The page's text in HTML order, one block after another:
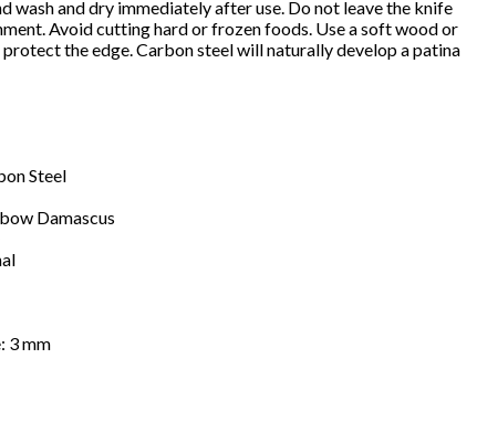
wash and dry immediately after use. Do not leave the knife
Avoid cutting hard or frozen foods. Use a soft wood or
the edge. Carbon steel will naturally develop a patina
Steel
Damascus
3 mm